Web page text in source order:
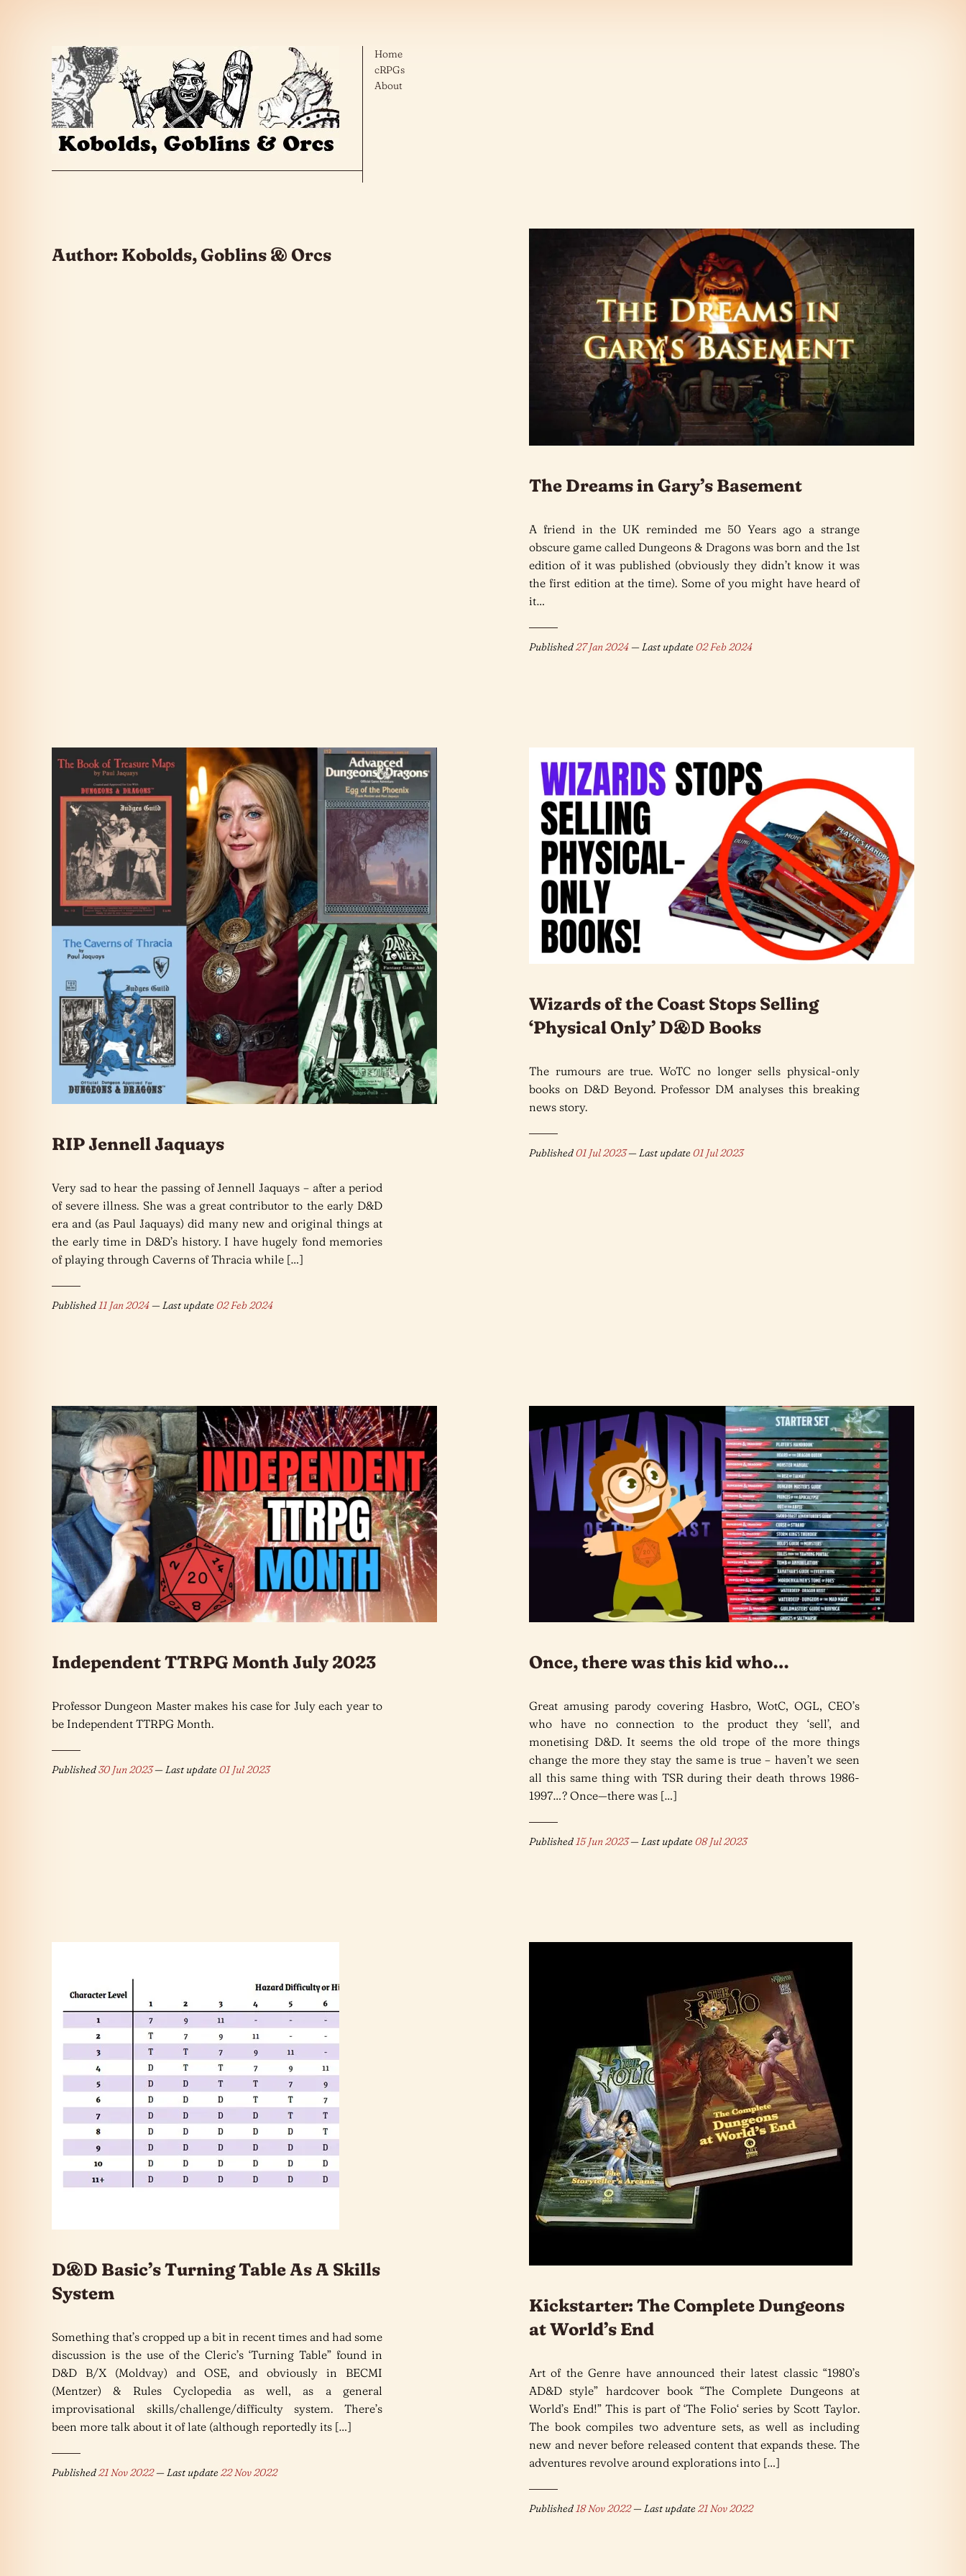
Home
cRPGs
About
Author: Kobolds, Goblins & Orcs
The Dreams in Gary’s Basement
A friend in the UK reminded me 50 Years ago a strange
obscure game called Dungeons & Dragons was born and the 1st
edition of it was published (obviously they didn’t know it was
the first edition at the time). Some of you might have heard of
it…
Published27 Jan 2024— Last update02 Feb 2024
RIP Jennell Jaquays
Very sad to hear the passing of Jennell Jaquays – after a period
of severe illness. She was a great contributor to the early D&D
era and (as Paul Jaquays) did many new and original things at
the early time in D&D’s history. I have hugely fond memories
of playing through Caverns of Thracia while […]
Published11 Jan 2024— Last update02 Feb 2024
Wizards of the Coast Stops Selling
‘Physical Only’ D&D Books
The rumours are true. WoTC no longer sells physical-only
books on D&D Beyond. Professor DM analyses this breaking
news story.
Published01 Jul 2023— Last update01 Jul 2023
Independent TTRPG Month July 2023
Professor Dungeon Master makes his case for July each year to
be Independent TTRPG Month.
Published30 Jun 2023— Last update01 Jul 2023
Once, there was this kid who…
Great amusing parody covering Hasbro, WotC, OGL, CEO’s
who have no connection to the product they ‘sell’, and
monetising D&D. It seems the old trope of the more things
change the more they stay the same is true – haven’t we seen
all this same thing with TSR during their death throws 1986-
1997…? Once—there was […]
Published15 Jun 2023— Last update08 Jul 2023
D&D Basic’s Turning Table As A Skills
System
Something that’s cropped up a bit in recent times and had some
discussion is the use of the Cleric’s ‘Turning Table” found in
D&D B/X (Moldvay) and OSE, and obviously in BECMI
(Mentzer) & Rules Cyclopedia as well, as a general
improvisational skills/challenge/difficulty system. There’s
been more talk about it of late (although reportedly its […]
Published21 Nov 2022— Last update22 Nov 2022
Kickstarter: The Complete Dungeons
at World’s End
Art of the Genre have announced their latest classic “1980’s
AD&D style” hardcover book “The Complete Dungeons at
World’s End!” This is part of ‘The Folio‘ series by Scott Taylor.
The book compiles two adventure sets, as well as including
new and never before released content that expands these. The
adventures revolve around explorations into […]
Published18 Nov 2022— Last update21 Nov 2022